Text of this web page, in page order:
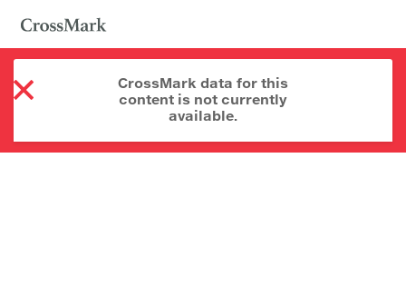
CrossMark data for this
content is not currently
available.